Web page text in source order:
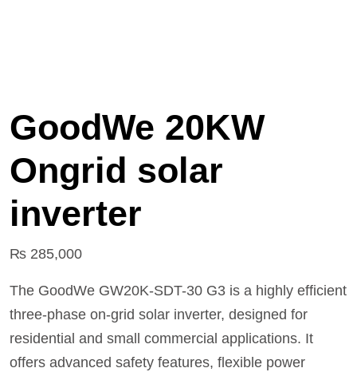
GoodWe 20KW
Ongrid solar
inverter
₨ 285,000
The GoodWe GW20K-SDT-30 G3 is a highly efficient
three-phase on-grid solar inverter, designed for
residential and small commercial applications. It
offers advanced safety features, flexible power